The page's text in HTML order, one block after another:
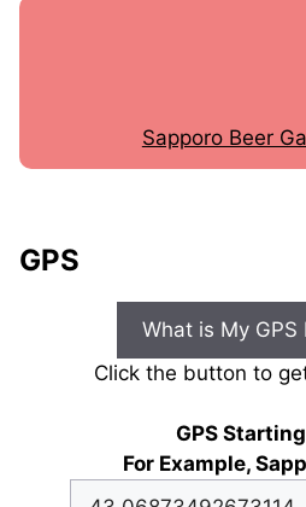
Sapporo Beer
GPS
What is My GPS
Click the button to
GPS
For Example,